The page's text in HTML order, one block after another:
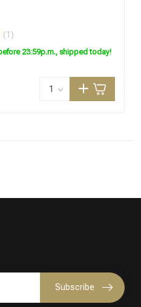
(1)
23:59p.m., shipped today!
Subscribe